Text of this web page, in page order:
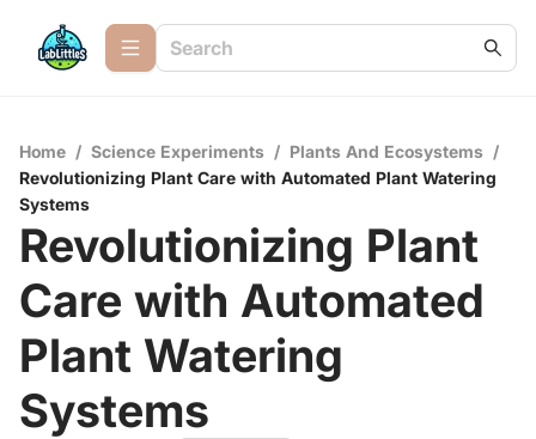
Home / Science Experiments / Plants And Ecosystems /
Revolutionizing Plant Care with Automated Plant Watering
Systems
Revolutionizing Plant
Care with Automated
Plant Watering
Systems